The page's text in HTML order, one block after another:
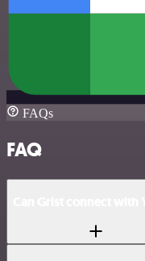
FAQs
FAQ